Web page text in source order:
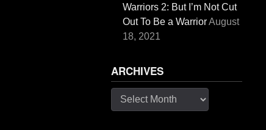
Warriors 2: But I’m Not Cut
Out To Be a WarriorAugust
18, 2021
ARCHIVES
Archives